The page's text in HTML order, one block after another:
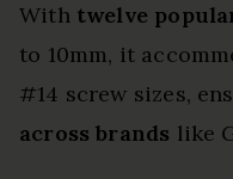
With twelve
to 10mm, it
#14 screw sizes,
across brands like